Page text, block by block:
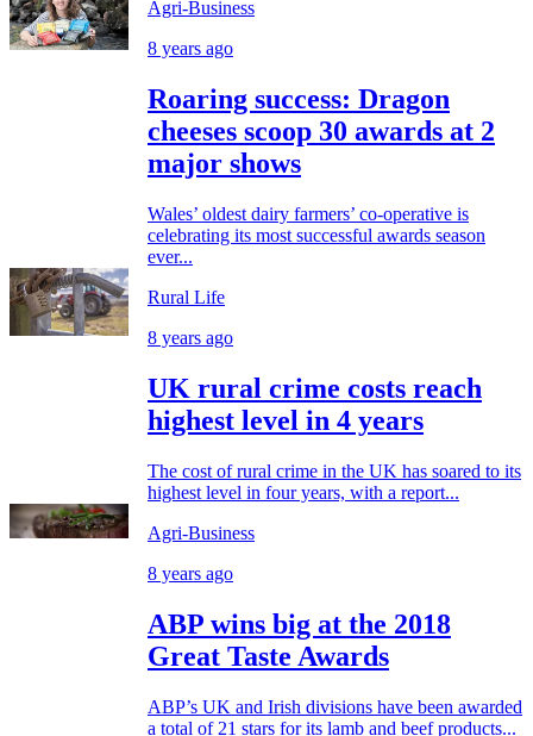
Agri-Business
8 years ago
Roaring success: Dragon
cheeses scoop 30 awards at 2
major shows
Wales’ oldest dairy farmers’ co-operative is
celebrating its most successful awards season
ever...
Rural Life
8 years ago
UK rural crime costs reach
highest level in 4 years
The cost of rural crime in the UK has soared to its
highest level in four years, with a report...
Agri-Business
8 years ago
ABP wins big at the 2018
Great Taste Awards
ABP’s UK and Irish divisions have been awarded
a total of 21 stars for its lamb and beef products...